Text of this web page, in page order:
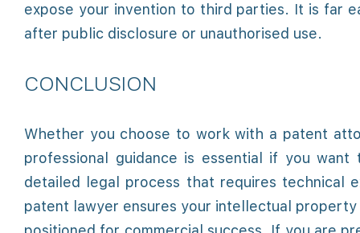
expose your invention to third parties. It is far
after public disclosure or unauthorised use.
CONCLUSION
Whether you choose to work with a patent
professional guidance is essential if you
detailed legal process that requires technical
patent lawyer ensures your intellectual